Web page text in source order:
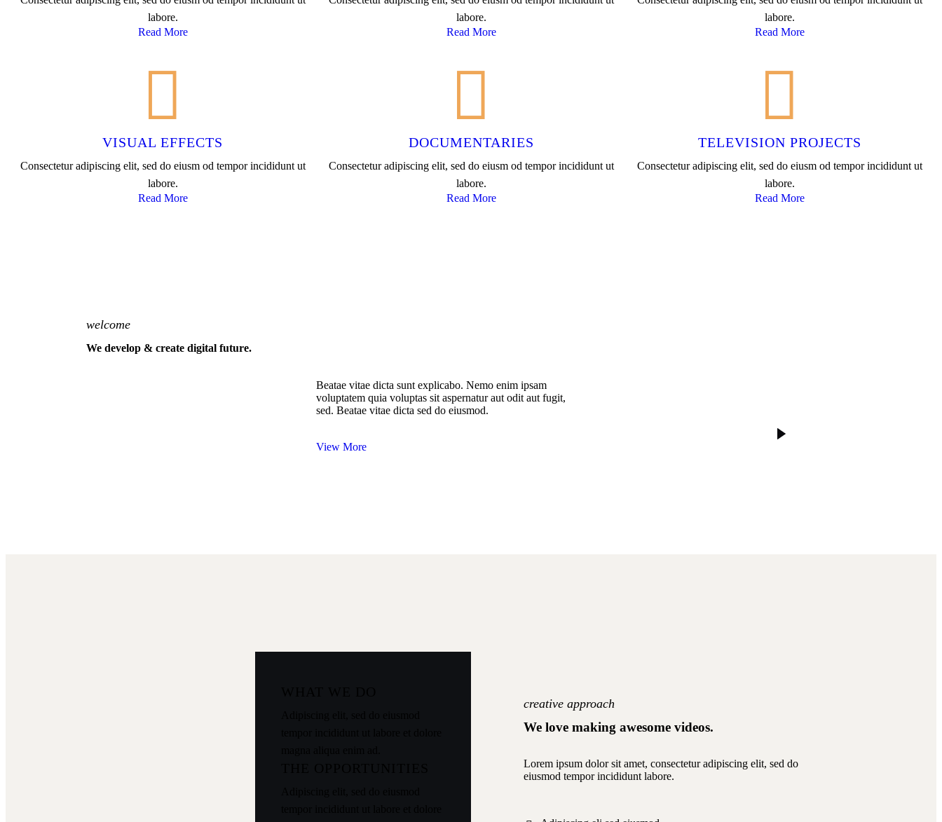
labore.
Read More
labore.
Read More
labore.
Read More
VISUAL EFFECTS
Consectetur adipiscing elit, sed do eiusm od tempor incididunt ut
labore.
Read More
DOCUMENTARIES
Consectetur adipiscing elit, sed do eiusm od tempor incididunt ut
labore.
Read More
TELEVISION PROJECTS
Consectetur adipiscing elit, sed do eiusm od tempor incididunt ut
labore.
Read More
welcome
We develop & create digital future.
Beatae vitae dicta sunt explicabo. Nemo enim ipsam
voluptatem quia voluptas sit aspernatur aut odit aut fugit,
sed. Beatae vitae dicta sed do eiusmod.
View More
creative approach
We love making awesome videos.
Lorem ipsum dolor sit amet, consectetur adipiscing elit, sed do
eiusmod tempor incididunt labore.